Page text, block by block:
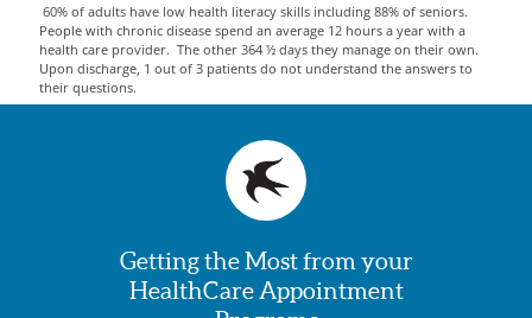
60% of adults have low health literacy skills including 88% of seniors.
People with chronic disease spend an average 12 hours a year with a
health care provider. The other 364 ½ days they manage on their own.
Upon discharge, 1 out of 3 patients do not understand the answers to
their questions.
Getting the Most from your
HealthCare Appointment